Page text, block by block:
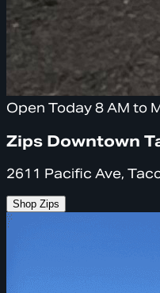
Open Today 8 AM to
Zips Downtown
2611 Pacific Ave,
Shop Zips